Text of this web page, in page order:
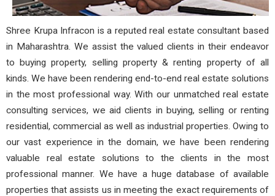
Shree Krupa Infracon is a reputed real estate consultant based
in Maharashtra. We assist the valued clients in their endeavor
to buying property, selling property & renting property of all
kinds. We have been rendering end-to-end real estate solutions
in the most professional way. With our unmatched real estate
consulting services, we aid clients in buying, selling or renting
residential, commercial as well as industrial properties. Owing to
our vast experience in the domain, we have been rendering
valuable real estate solutions to the clients in the most
professional manner. We have a huge database of available
properties that assists us in meeting the exact requirements of